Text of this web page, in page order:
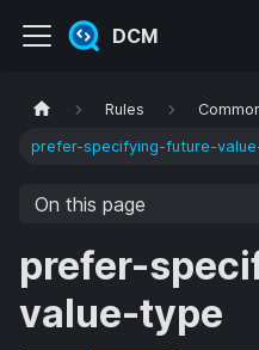
DCM
Rules
prefer-specifying-future-
On this page
prefer-
value-type